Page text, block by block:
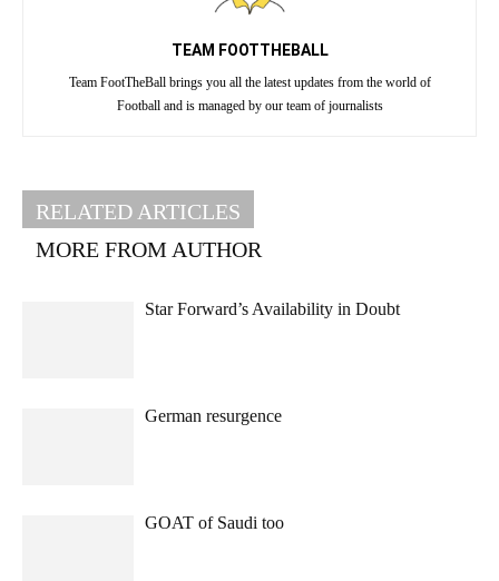
TEAM FOOTTHEBALL
Team FootTheBall brings you all the latest updates from the world of
Football and is managed by our team of journalists
RELATED ARTICLES
MORE FROM AUTHOR
Star Forward’s Availability in Doubt
German resurgence
GOAT of Saudi too